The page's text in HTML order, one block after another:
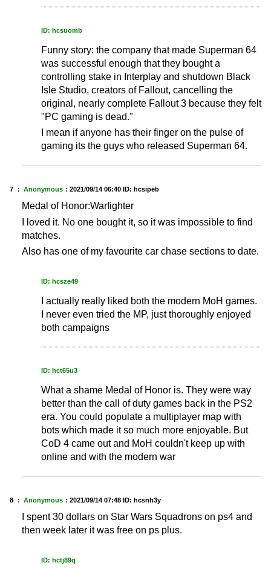
ID: hcsuomb
Funny story: the company that made Superman 64
was successful enough that they bought a
controlling stake in Interplay and shutdown Black
Isle Studio, creators of Fallout, cancelling the
original, nearly complete Fallout 3 because they felt
"PC gaming is dead."
I mean if anyone has their finger on the pulse of
gaming its the guys who released Superman 64.
7 ： Anonymous ： 2021/09/14 06:40 ID: hcsipeb
Medal of Honor:Warfighter
I loved it. No one bought it, so it was impossible to find
matches.
Also has one of my favourite car chase sections to date.
ID: hcsze49
I actually really liked both the modern MoH games.
I never even tried the MP, just thoroughly enjoyed
both campaigns
ID: hct65u3
What a shame Medal of Honor is. They were way
better than the call of duty games back in the PS2
era. You could populate a multiplayer map with
bots which made it so much more enjoyable. But
CoD 4 came out and MoH couldn't keep up with
online and with the modern war
8 ： Anonymous ： 2021/09/14 07:48 ID: hcsnh3y
I spent 30 dollars on Star Wars Squadrons on ps4 and
then week later it was free on ps plus.
ID: hctj89q